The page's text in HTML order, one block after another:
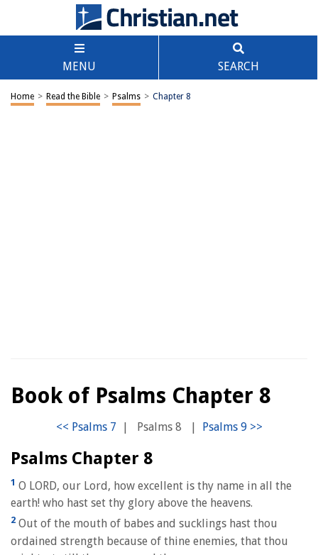
MENU SEARCH
Home > Read the Bible > Psalms > Chapter 8
Book of Psalms Chapter 8
| Psalms 8 |
Psalms Chapter 8
1 O LORD, our Lord, how excellent is thy name in all the
earth! who hast set thy glory above the heavens.
2 Out of the mouth of babes and sucklings hast thou
ordained strength because of thine enemies, that thou